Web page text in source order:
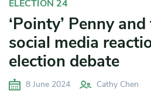
ELECTION 24
‘Pointy’ Penny
social media
election debate
8 June 2024 Cathy Chen